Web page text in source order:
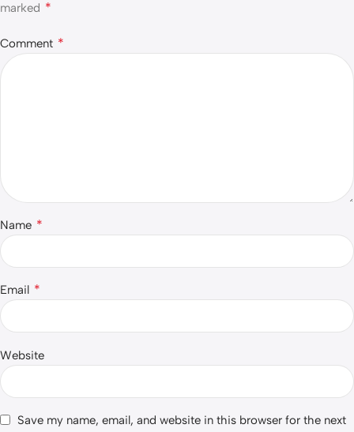
marked *
Comment *
Name *
Email *
Website
Save my name, email, and website in this browser for the next